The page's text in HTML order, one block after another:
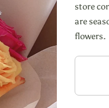
store
are
flowers.